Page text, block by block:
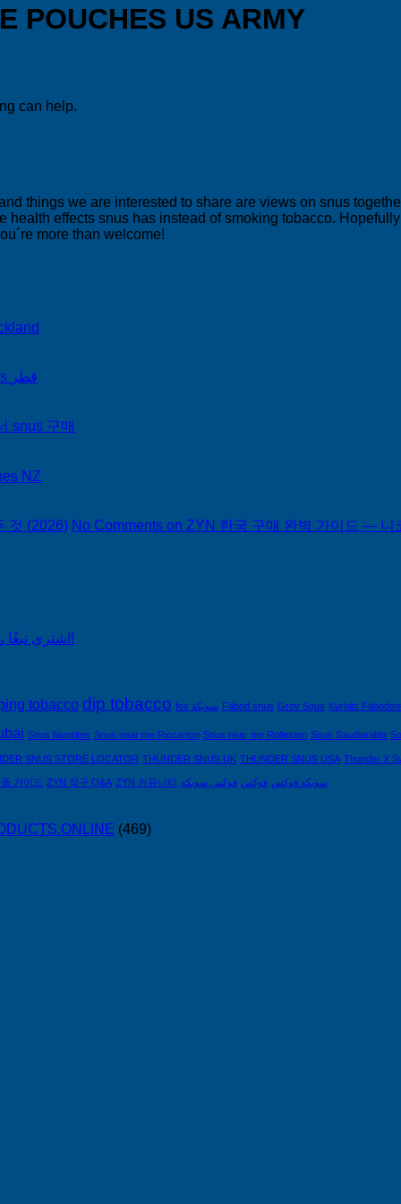
POUCHES US ARMY
can help.
things we are interested to share are views on snus
effects snus has instead of smoking tobacco.
more than welcome!
on Snus Qatar Snus قطر
snus 구매
NZ
것 (2026) No Comments on ZYN 한국 구매 완벽 가이드 — 니
اشتري تبغًا رخيصًا من التبغ الذي لا يدخن في السعودية!
tobacco dip tobacco fox سويكة Fäbod snus Grov Snus Kurbits
Snus favorites Snus near me Riccarton Snus near me Rolleston Snus Saudiarabia
SNUS STORE LOCATOR THUNDER SNUS UK THUNDER SNUS USA Thunder X
가이드 ZYN 직구 Q&A ZYN 커뮤니티 سويكه فوكس فوكس فوكس سويكه
(469)